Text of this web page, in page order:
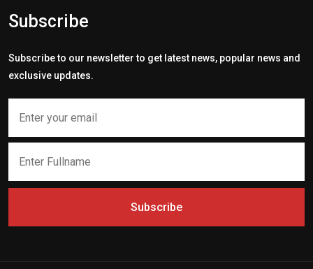
Subscribe
Subscribe to our newsletter to get latest news, popular news and
exclusive updates.
Subscribe